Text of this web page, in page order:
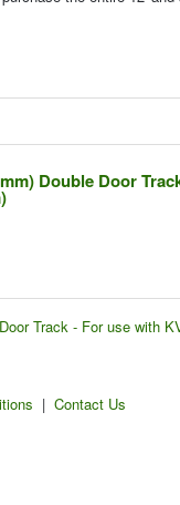
Double Door
Track - For use with
| Contact Us